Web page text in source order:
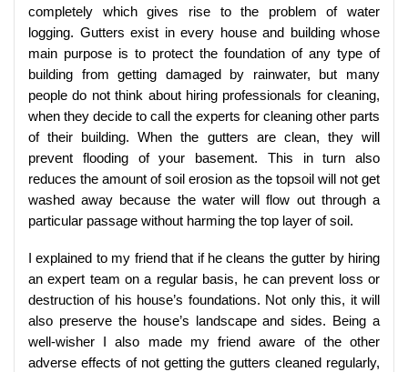
completely which gives rise to the problem of water
logging. Gutters exist in every house and building whose
main purpose is to protect the foundation of any type of
building from getting damaged by rainwater, but many
people do not think about hiring professionals for cleaning,
when they decide to call the experts for cleaning other parts
of their building. When the gutters are clean, they will
prevent flooding of your basement. This in turn also
reduces the amount of soil erosion as the topsoil will not get
washed away because the water will flow out through a
particular passage without harming the top layer of soil.
I explained to my friend that if he cleans the gutter by hiring
an expert team on a regular basis, he can prevent loss or
destruction of his house’s foundations. Not only this, it will
also preserve the house’s landscape and sides. Being a
well-wisher I also made my friend aware of the other
adverse effects of not getting the gutters cleaned regularly,